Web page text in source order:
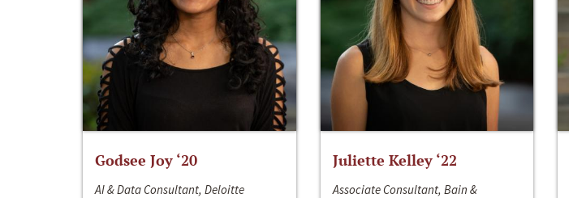
Godsee Joy ‘20
AI & Data Consultant, Deloitte
Juliette Kelley ‘22
Associate Consultant, Bain &